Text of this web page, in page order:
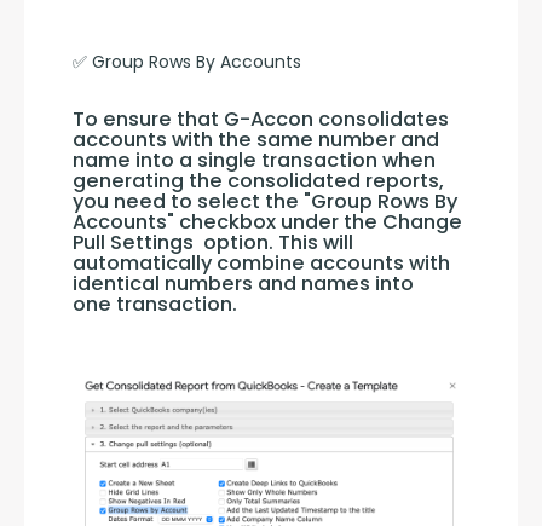
✅ Group Rows By Accounts
To ensure that G-Accon consolidates
accounts with the same number and
name into a single transaction when
generating the consolidated reports,
you need to select the "Group Rows By
Accounts" checkbox under the Change
Pull Settings  option. This will
automatically combine accounts with
identical numbers and names into
one transaction.